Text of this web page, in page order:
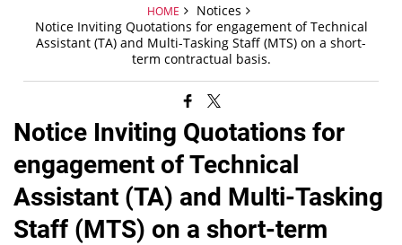
HOME
Notices
Notice Inviting Quotations for engagement of Technical
Assistant (TA) and Multi-Tasking Staff (MTS) on a short-
term contractual basis.
Notice Inviting Quotations for
engagement of Technical
Assistant (TA) and Multi-Tasking
Staff (MTS) on a short-term